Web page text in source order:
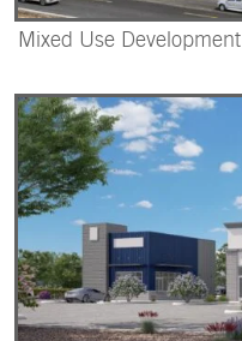
Mixed Use Development